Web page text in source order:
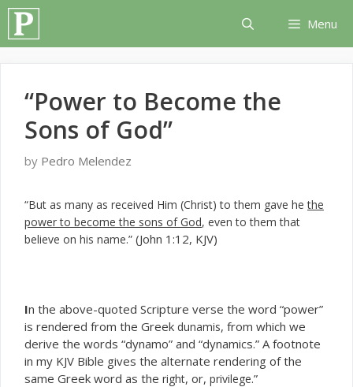
Skip
content
Menu
“Power to Become the
Sons of God”
by Pedro Melendez
“But as many as received Him (Christ) to them gave hethe
power to become the sons of God, even to them that
believe on his name.” (John 1:12, KJV)
In the above-quoted Scripture verse the word “power”
is rendered from the Greek dunamis, from which we
derive the words “dynamo” and “dynamics.” A footnote
in my KJV Bible gives the alternate rendering of the
same Greek word as the right, or, privilege.”